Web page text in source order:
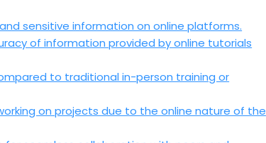
sensitive information on online platforms.
of information provided by online tutorials
to traditional in-person training or
on projects due to the online nature of the